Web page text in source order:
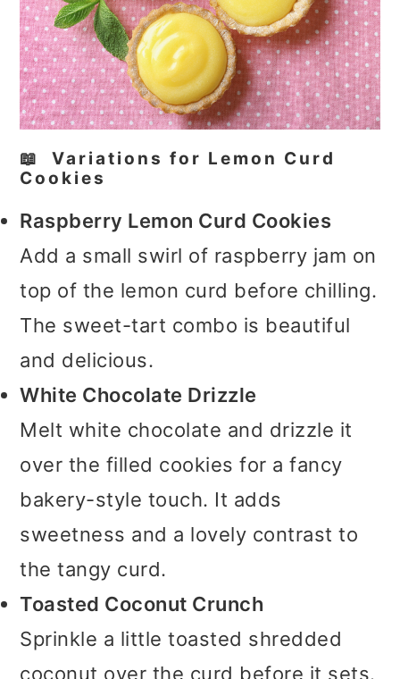
📖 Variations for Lemon Curd
Cookies
Raspberry Lemon Curd Cookies
Add a small swirl of raspberry jam on
top of the lemon curd before chilling.
The sweet-tart combo is beautiful
and delicious.
White Chocolate Drizzle
Melt white chocolate and drizzle it
over the filled cookies for a fancy
bakery-style touch. It adds
sweetness and a lovely contrast to
the tangy curd.
Toasted Coconut Crunch
Sprinkle a little toasted shredded
coconut over the curd before it sets.